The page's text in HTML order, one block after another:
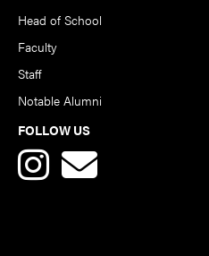
Head of School
Faculty
Staff
Notable Alumni
FOLLOW US